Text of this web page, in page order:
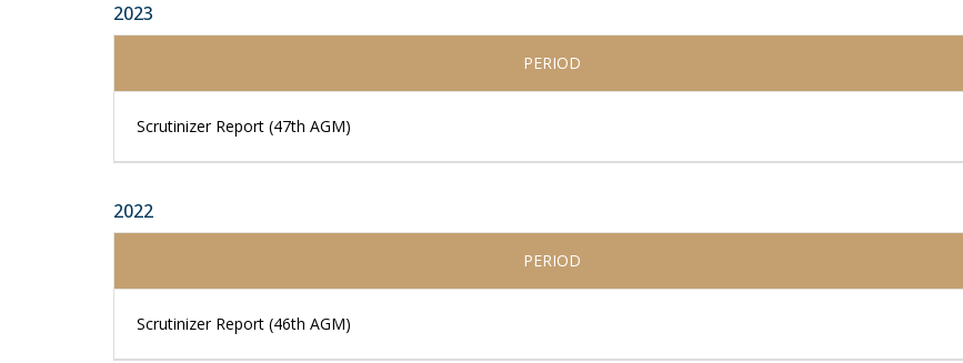
2023
PERIOD
Scrutinizer Report (47th AGM)
2022
PERIOD
Scrutinizer Report (46th AGM)